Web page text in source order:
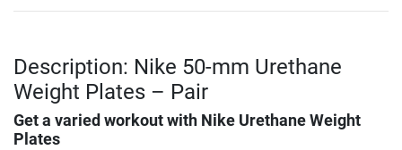
Description: Nike 50-mm Urethane
Weight Plates – Pair
Get a varied workout with Nike Urethane Weight
Plates